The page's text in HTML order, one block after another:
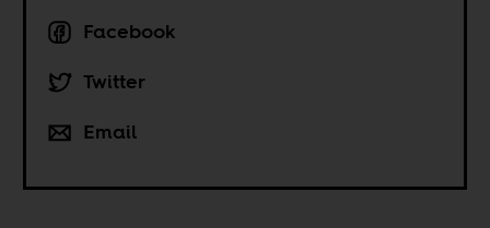
Facebook
Twitter
Email